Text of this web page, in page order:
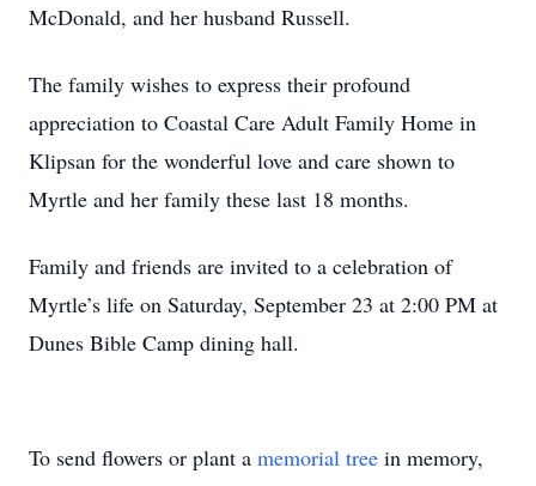
McDonald, and her husband Russell.
The family wishes to express their profound
appreciation to Coastal Care Adult Family Home in
Klipsan for the wonderful love and care shown to
Myrtle and her family these last 18 months.
Family and friends are invited to a celebration of
Myrtle’s life on Saturday, September 23 at 2:00 PM at
Dunes Bible Camp dining hall.
To send flowers or plant a memorial tree in memory,